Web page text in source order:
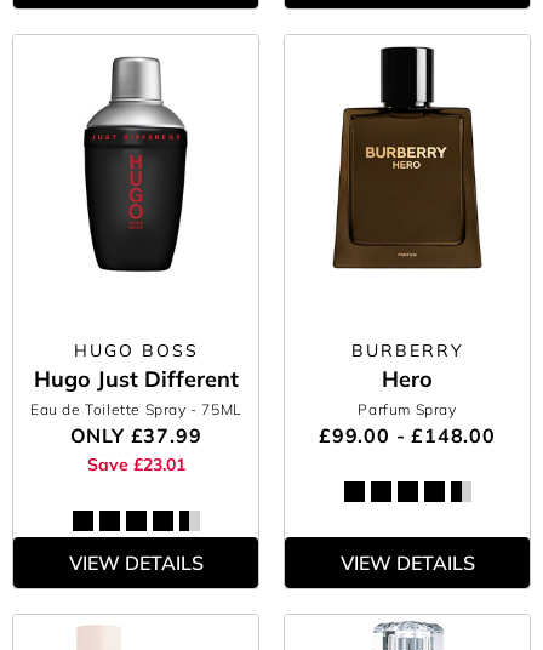
HUGO BOSS
Hugo Just Different
Eau de Toilette Spray - 75ML
ONLY £37.99
Save £23.01
VIEW DETAILS
BURBERRY
Hero
Parfum Spray
£99.00 - £148.00
VIEW DETAILS